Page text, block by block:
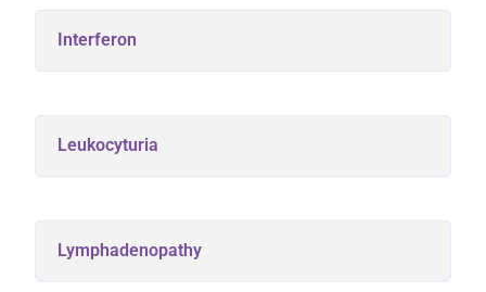
Interferon
Leukocyturia
Lymphadenopathy